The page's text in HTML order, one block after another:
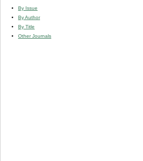
By Issue
By Author
By Title
Other Journals